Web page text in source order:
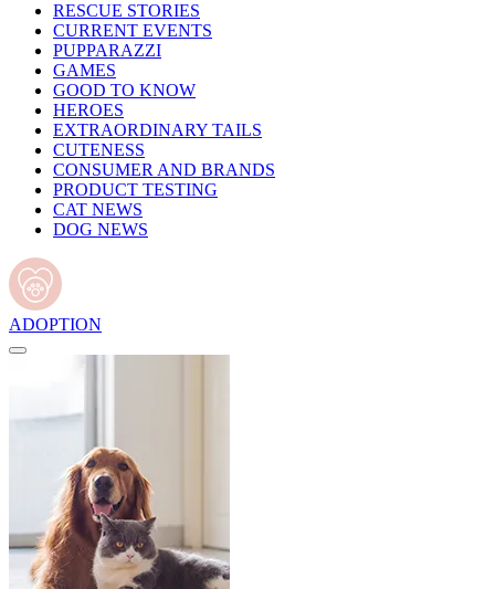
RESCUE STORIES
CURRENT EVENTS
PUPPARAZZI
GAMES
GOOD TO KNOW
HEROES
EXTRAORDINARY TAILS
CUTENESS
CONSUMER AND BRANDS
PRODUCT TESTING
CAT NEWS
DOG NEWS
ADOPTION